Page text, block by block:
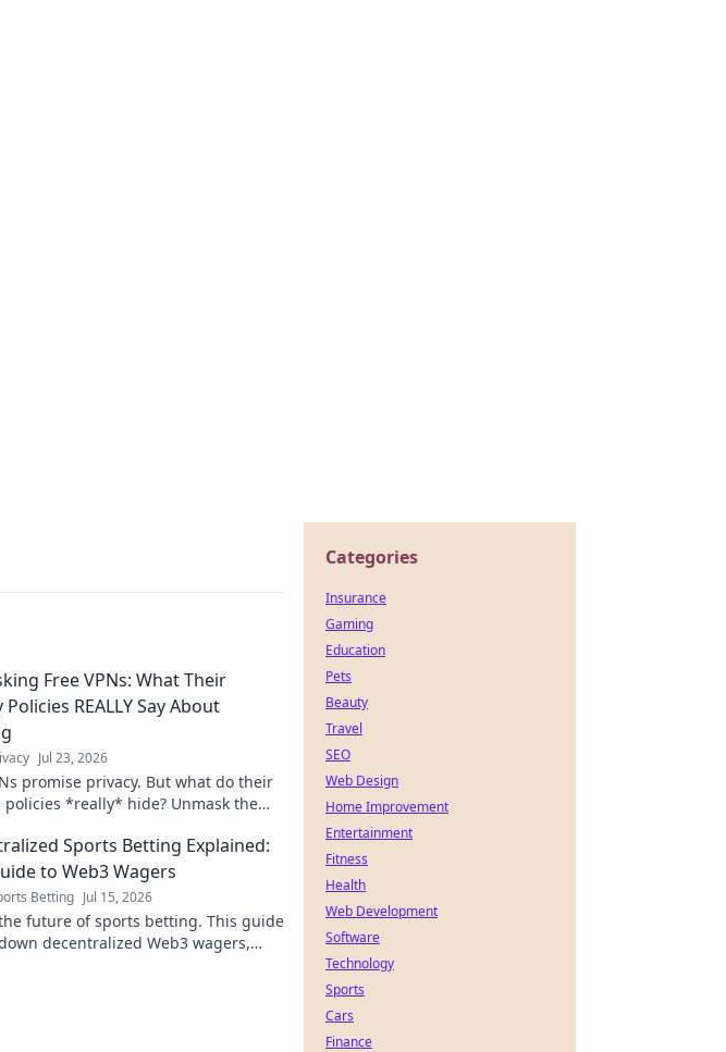
Free VPNs: What Their
Policies REALLY Say About
Jul 23, 2026
promise privacy. But what do their
*really* hide? Unmask the
Sports Betting Explained:
to Web3 Wagers
Betting Jul 15, 2026
future of sports betting. This guide
decentralized Web3 wagers,
Categories
Insurance
Gaming
Education
Pets
Beauty
Travel
SEO
Web Design
Home Improvement
Entertainment
Fitness
Health
Web Development
Software
Technology
Sports
Cars
Finance